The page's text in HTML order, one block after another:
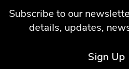
Subscribe to our
details, updates,
Sign Up